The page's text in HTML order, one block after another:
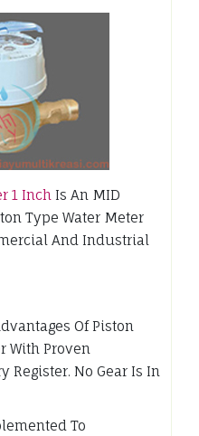
1 Inch Is An MID
Type Water Meter
And Industrial
Of Piston
With Proven
Register. No Gear Is In
To